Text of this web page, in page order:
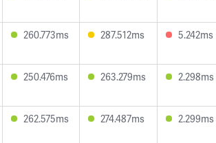
260.773ms 287.512ms 5.242ms
250.476ms 263.279ms 2.298ms
262.575ms 274.487ms 2.299ms